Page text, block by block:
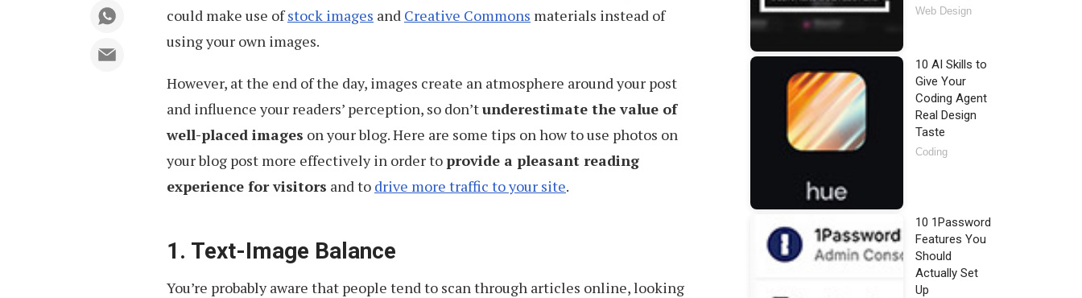
could make use ofstock images and Creative Commons materials instead of
using your own images.
However, at the end of the day, images create an atmosphere around your post
and influence your readers’ perception, so don’tunderestimate the value of
well-placed images on your blog. Here are some tips on how to use photos on
your blog post more effectively in order to provide a pleasant reading
experience for visitors and to drive more traffic to your site.
1. Text-Image Balance
You’re probably aware that people tend to scan through articles online, looking
Web Design
10 AI Skills to
Give Your
Coding Agent
Real Design
Taste
Coding
10 1Password
Features You
Should
Actually Set
Up